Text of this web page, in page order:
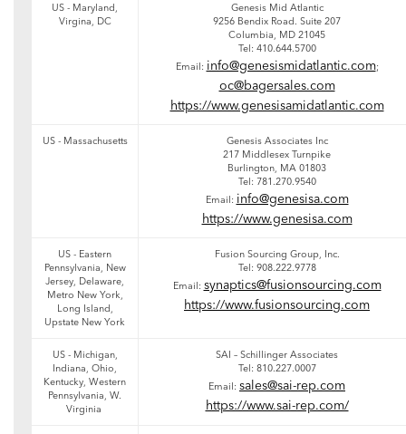
US - Maryland,
Virgina, DC
Genesis Mid Atlantic
9256 Bendix Road. Suite 207
Columbia, MD 21045
Tel: 410.644.5700
Email: info@genesismidatlantic.com;
oc@bagersales.com
https://www.genesisamidatlantic.com
US - Massachusetts
Genesis Associates Inc
217 Middlesex Turnpike
Burlington, MA 01803
Tel: 781.270.9540
Email: info@genesisa.com
https://www.genesisa.com
US - Eastern
Pennsylvania, New
Jersey, Delaware,
Metro New York,
Long Island,
Upstate New York
Fusion Sourcing Group, Inc.
Tel: 908.222.9778
Email: synaptics@fusionsourcing.com
https://www.fusionsourcing.com
US - Michigan,
Indiana, Ohio,
Kentucky, Western
Pennsylvania, W.
Virginia
SAI – Schillinger Associates
Tel: 810.227.0007
Email: sales@sai-rep.com
https://www.sai-rep.com/